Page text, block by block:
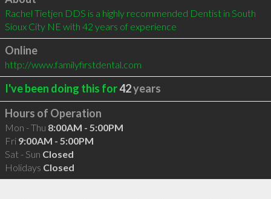
Rachel Tietjen DDS is a highly recommended Dentist in South
Sioux City NE with 42 years of experience
Online
http://www.familyfirstdental.com
I've been doing this for42years
Hours of Operation
Mon - Thu 8:00AM - 5:00PM
Fri 9:00AM - 5:00PM
Sat - Sun Closed
Holidays Closed